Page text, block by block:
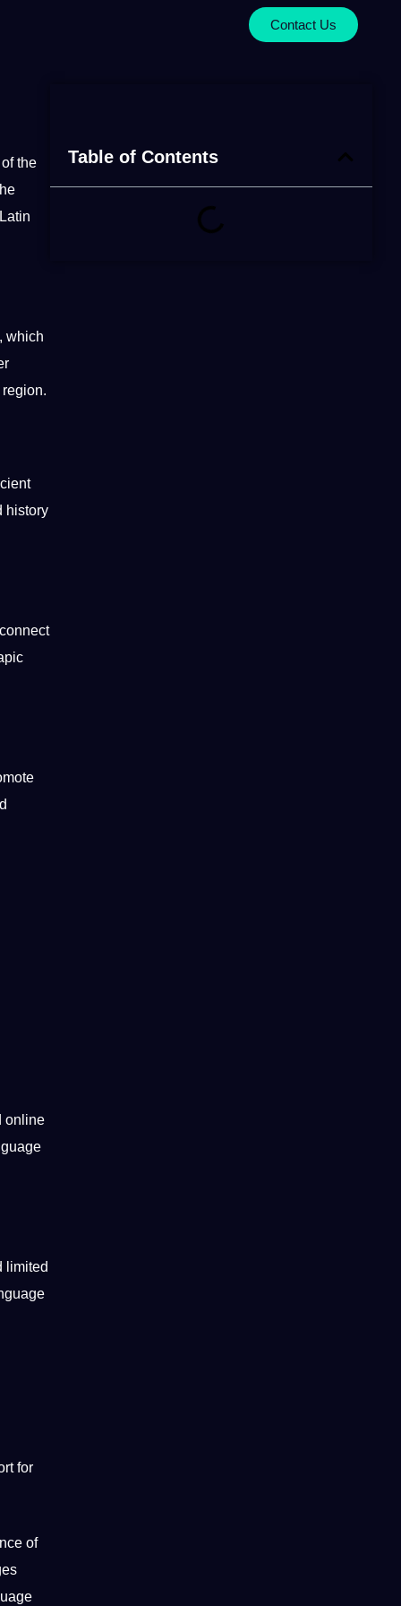
Contact Us
the
Latin
which
history
online
limited
for
of
Table of Contents